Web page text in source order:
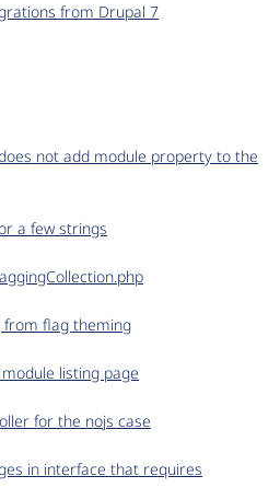
from Drupal 7
not add module property to the
a few strings
from flag theming
listing page
for the nojs case
in interface that requires